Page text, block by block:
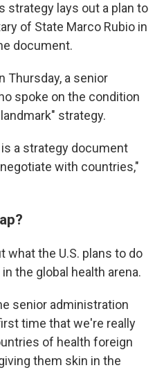
strategy lays out a plan to
of State Marco Rubio in
document.
Thursday, a senior
spoke on the condition
strategy.
a strategy document
with countries,"
the U.S. plans to do
the global health arena.
senior administration
time that we're really
of health foreign
them skin in the